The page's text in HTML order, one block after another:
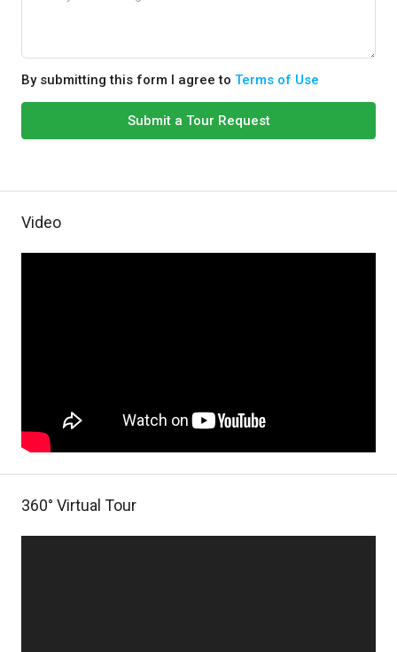
By submitting this form I agree to Terms of Use
Submit a Tour Request
Video
360° Virtual Tour